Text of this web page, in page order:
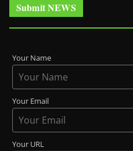
Submit NEWS
Your Name
Your Email
Your URL